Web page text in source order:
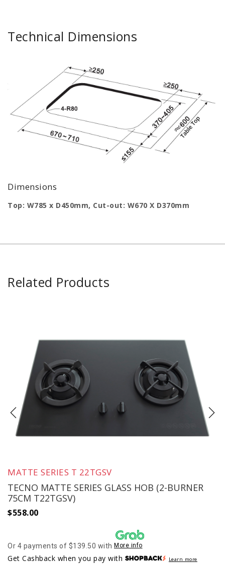
Technical Dimensions
Dimensions
Top: W785 x D450mm, Cut-out: W670 X D370mm
Related Products
MATTE SERIES T 22TGSV
TECNO MATTE SERIES GLASS HOB (2-BURNER
75CM T22TGSV)
$558.00
Or 4 payments of $139.50 with More info
Get Cashback when you pay with Learn more